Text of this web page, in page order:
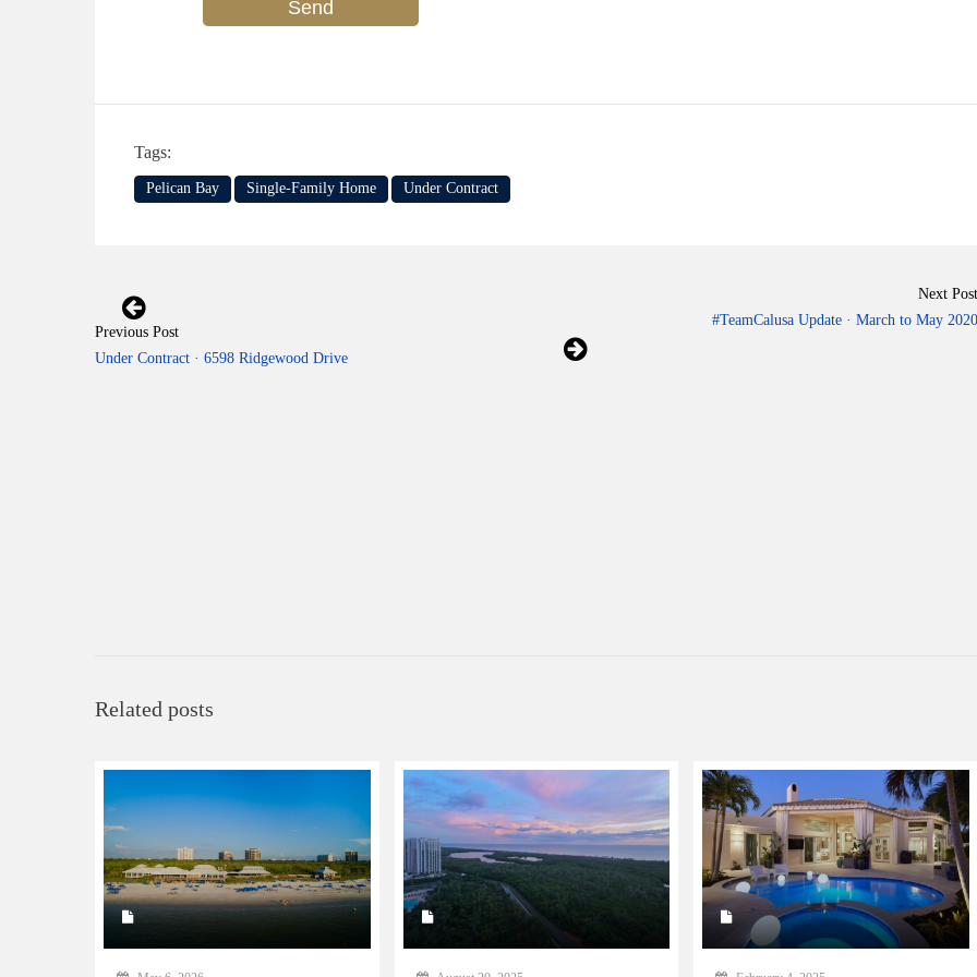
Tags:
Pelican Bay Single-Family Home Under Contract
Previous Post
Under Contract · 6598 Ridgewood Drive
Next Post
#TeamCalusa Update · March to May 2020
Related posts